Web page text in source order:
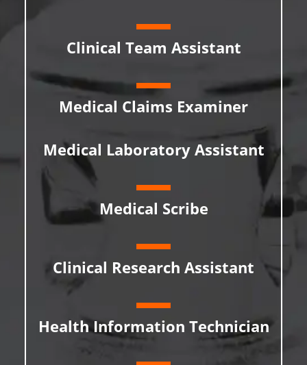
Clinical Team Assistant
Medical Claims Examiner
Medical Laboratory Assistant
Medical Scribe
Clinical Research Assistant
Health Information Technician